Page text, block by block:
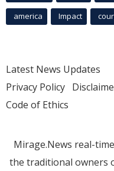
america Impact
Latest News Updates
Privacy Policy
Code of Ethics
Mirage.News real-
the traditional owners